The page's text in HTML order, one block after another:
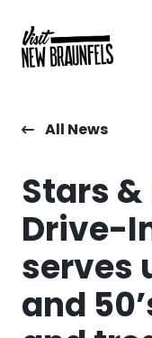
All News
Stars
Drive-
serves
and